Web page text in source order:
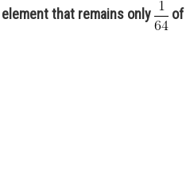
that remains only